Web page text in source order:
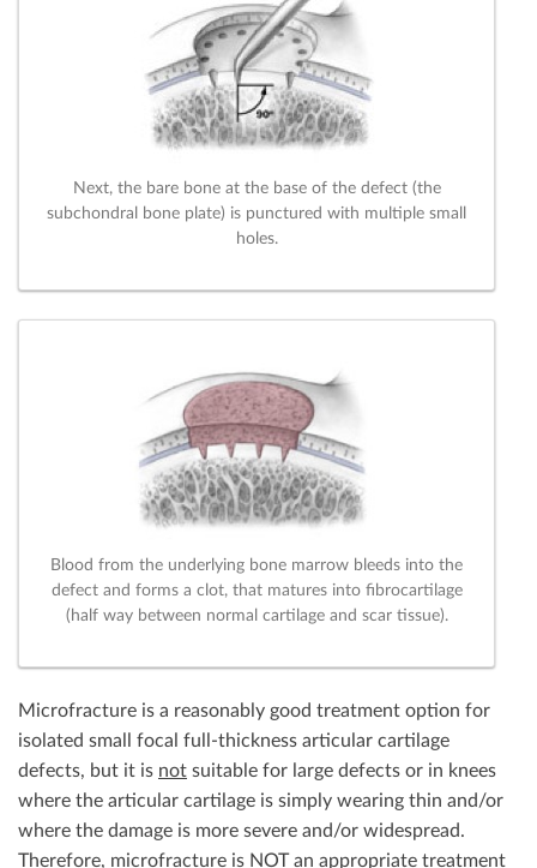
Next, the bare bone at the base of the defect (the
subchondral bone plate) is punctured with multiple small
holes.
Blood from the underlying bone marrow bleeds into the
defect and forms a clot, that matures into fibrocartilage
(half way between normal cartilage and scar tissue).
Microfracture is a reasonably good treatment option for
isolated small focal full-thickness articular cartilage
defects, but it is not suitable for large defects or in knees
where the articular cartilage is simply wearing thin and/or
where the damage is more severe and/or widespread.
Therefore, microfracture is NOTan appropriate treatment